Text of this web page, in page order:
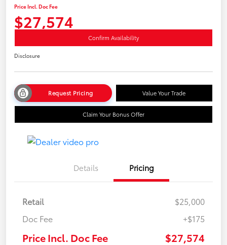
Price Incl. Doc Fee
$27,574
Confirm Availability
Disclosure
Request Pricing Value Your Trade
Claim Your Bonus Offer
Details Pricing
Retail
$25,000
Doc Fee
+$175
Price Incl. Doc Fee $27,574